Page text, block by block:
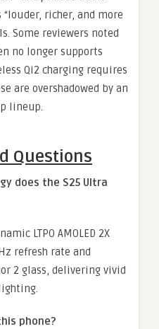
richer, and more
Some reviewers noted
no longer supports
Qi2 charging requires
are overshadowed by an
lineup.
Questions
does the S25 Ultra
LTPO AMOLED 2X
refresh rate and
2 glass, delivering vivid
phone?